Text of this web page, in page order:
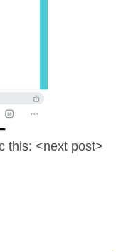
this: <next post>